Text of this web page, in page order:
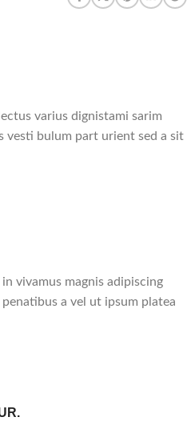
varius dignistami sarim
vesti bulum part urient sed a sit
vivamus magnis adipiscing
a vel ut ipsum platea